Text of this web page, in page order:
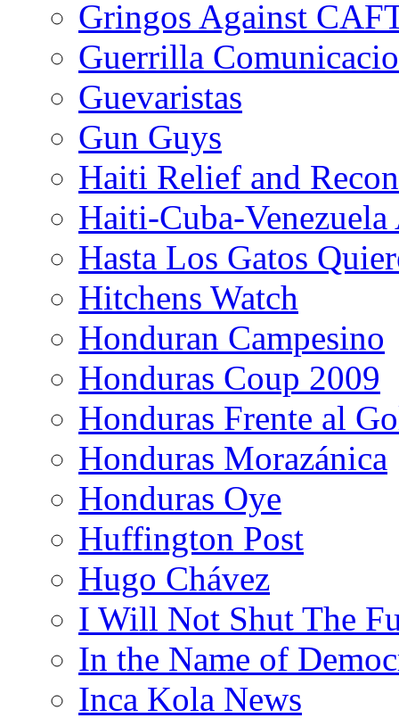
Gringos Against
Guerrilla
Guevaristas
Gun Guys
Haiti Relief and
Haiti-Cuba-
Hasta Los Gatos
Hitchens Watch
Honduran Campesino
Honduras Coup 2009
Honduras Frente al
Honduras Morazánica
Honduras Oye
Huffington Post
Hugo Chávez
I Will Not Shut The
In the Name of
Inca Kola News